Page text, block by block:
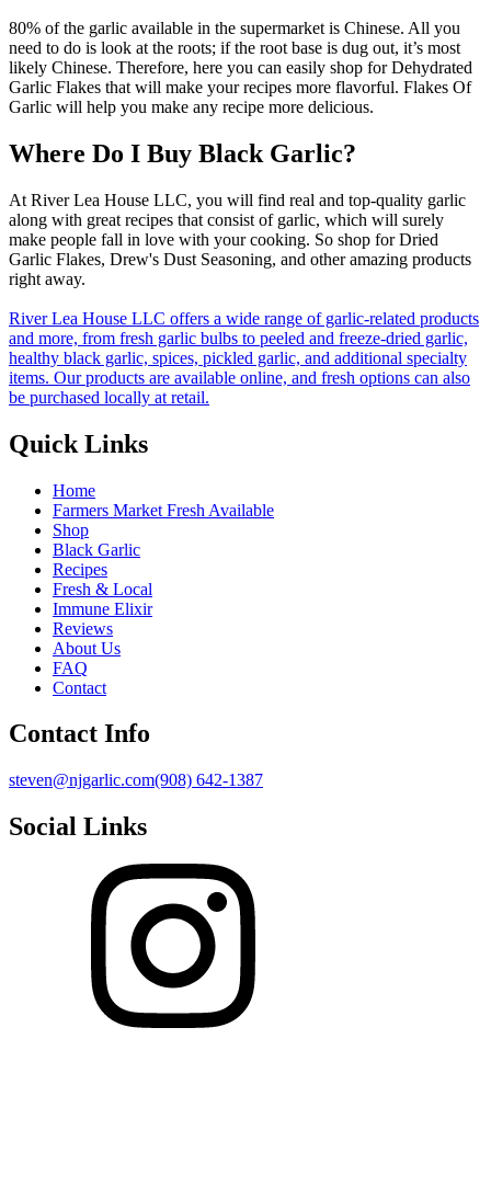
page
80% of the garlic available in the supermarket is Chinese. All you
need to do is look at the roots; if the root base is dug out, it’s most
likely Chinese. Therefore, here you can easily shop for Dehydrated
Garlic Flakes that will make your recipes more flavorful. Flakes Of
Garlic will help you make any recipe more delicious.
Where Do I Buy Black Garlic?
At River Lea House LLC, you will find real and top-quality garlic
along with great recipes that consist of garlic, which will surely
make people fall in love with your cooking. So shop for Dried
Garlic Flakes, Drew's Dust Seasoning, and other amazing products
right away.
River Lea House LLC offers a wide range of garlic-related products
and more, from fresh garlic bulbs to peeled and freeze-dried garlic,
healthy black garlic, spices, pickled garlic, and additional specialty
items. Our products are available online, and fresh options can also
be purchased locally at retail.
Quick Links
Home
Farmers Market Fresh Available
Shop
Black Garlic
Recipes
Fresh & Local
Immune Elixir
Reviews
About Us
FAQ
Contact
Contact Info
steven@njgarlic.com(908) 642-1387
Social Links